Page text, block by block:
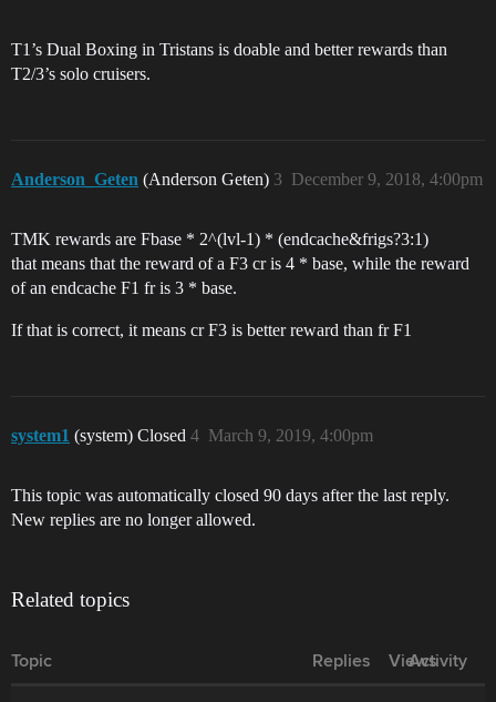
T1’s Dual Boxing in Tristans is doable and better rewards than
T2/3’s solo cruisers.
Anderson_Geten (Anderson Geten) December 9, 2018, 4:00pm
3
TMK rewards are Fbase * 2^(lvl-1) * (endcache&frigs?3:1)
that means that the reward of a F3 cr is 4 * base, while the reward
of an endcache F1 fr is 3 * base.
If that is correct, it means cr F3 is better reward than fr F1
system1 (system) Closed March 9, 2019, 4:00pm
4
This topic was automatically closed 90 days after the last reply.
New replies are no longer allowed.
Related topics
Topic Replies Views
Activity